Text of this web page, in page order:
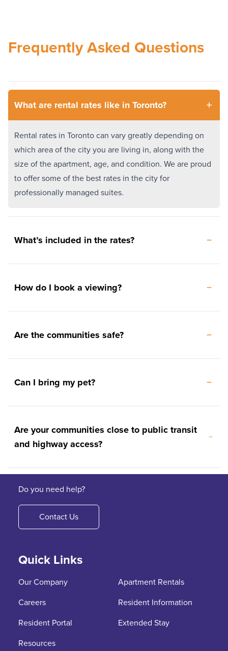
Frequently Asked Questions
What are rental rates like in Toronto?
Rental rates in Toronto can vary greatly depending on
which area of the city you are living in, along with the
size of the apartment, age, and condition. We are proud
to offer some of the best rates in the city for
professionally managed suites.
What’s included in the rates?
How do I book a viewing?
Are the communities safe?
Can I bring my pet?
Are your communities close to public transit
and highway access?
Do you need help?
Contact Us
Quick Links
Our Company
Apartment Rentals
Careers
Resident Information
Resident Portal
Extended Stay
Resources